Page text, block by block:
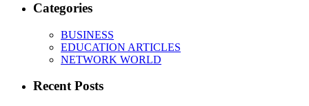
Categories
BUSINESS
EDUCATION ARTICLES
NETWORK WORLD
Recent Posts